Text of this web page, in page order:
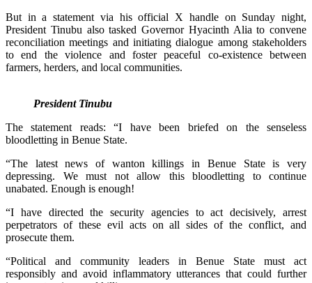
But in a statement via his official X handle on Sunday night,
President Tinubu also tasked Governor Hyacinth Alia to convene
reconciliation meetings and initiating dialogue among stakeholders
to end the violence and foster peaceful co-existence between
farmers, herders, and local communities.
President Tinubu
The statement reads: “I have been briefed on the senseless
bloodletting in Benue State.
“The latest news of wanton killings in Benue State is very
depressing. We must not allow this bloodletting to continue
unabated. Enough is enough!
“I have directed the security agencies to act decisively, arrest
perpetrators of these evil acts on all sides of the conflict, and
prosecute them.
“Political and community leaders in Benue State must act
responsibly and avoid inflammatory utterances that could further